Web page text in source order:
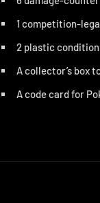
1 competition-
2 plastic
A collector’s box
A code card for